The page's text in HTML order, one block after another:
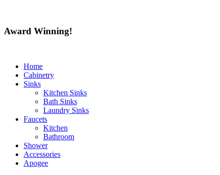
Award Winning!
Home
Cabinetry
Sinks
Kitchen Sinks
Bath Sinks
Laundry Sinks
Faucets
Kitchen
Bathroom
Shower
Accessories
Apogee